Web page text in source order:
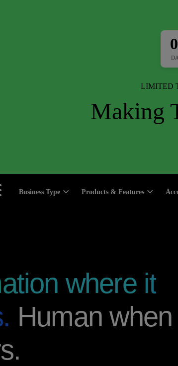
LIMITED
Making
Business Type Products & Features
where it
Human when